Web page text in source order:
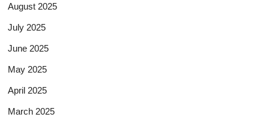
August 2025
July 2025
June 2025
May 2025
April 2025
March 2025